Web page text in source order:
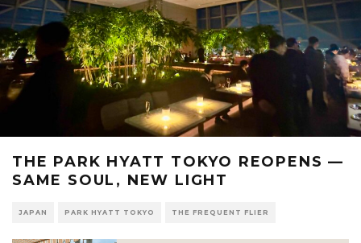
THE PARK HYATT TOKYO REOPENS —
SAME SOUL, NEW LIGHT
JAPAN PARK HYATT TOKYO THE FREQUENT FLIER